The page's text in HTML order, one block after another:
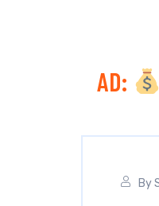
AD:
By